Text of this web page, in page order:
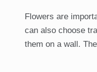
Flowers are
can also choose
them on a wall.